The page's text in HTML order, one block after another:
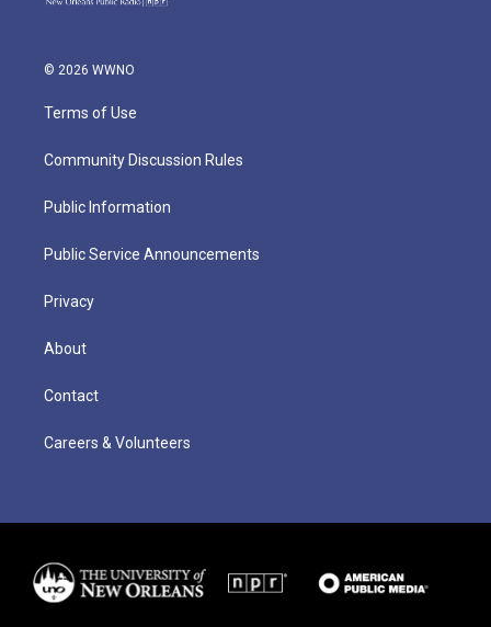
© 2026 WWNO
Terms of Use
Community Discussion Rules
Public Information
Public Service Announcements
Privacy
About
Contact
Careers & Volunteers